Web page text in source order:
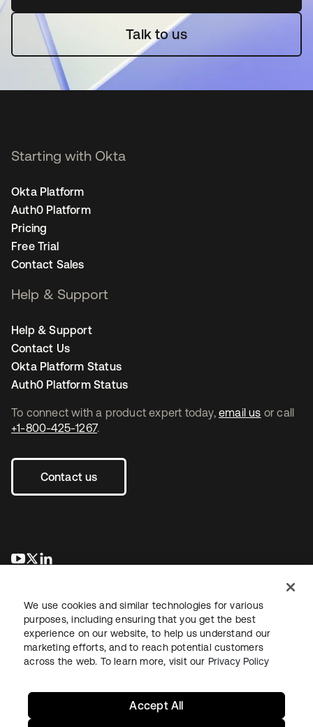
Talk to us
To connect with a product expert today, email us or call
+1-800-425-1267.
Contact us
opens in a new tab
opens in a new tab
Starting with Okta
Okta Platform
Auth0 Platform
Pricing
Free Trial
Contact Sales
Help & Support
Help & Support
Contact Us
Okta Platform Status
Auth0 Platform Status
LegalPrivacy Policy Site TermsSecuritySitemap
We use cookies and similar technologies for various
purposes, including ensuring that you get the best
experience on our website, to help us understand our
marketing efforts, and to reach potential customers
across the web. To learn more, visit our Privacy Policy
Accept All